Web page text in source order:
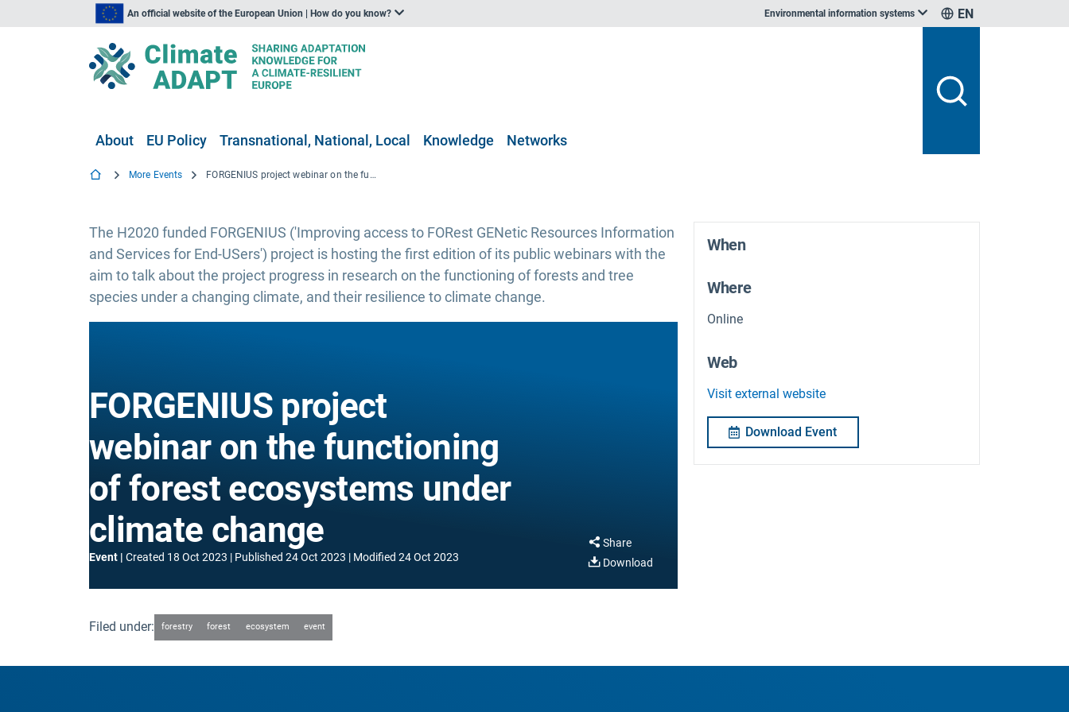
An official website of the European Union | How do you know? Environmental information systems EN
About EU Policy Transnational, National, Local Knowledge Networks
More Events FORGENIUS project webinar on the functioning of forest ecosystems under climate change
The H2020 funded FORGENIUS ('Improving access to FORest GENetic Resources Information
and Services for End-USers') project is hosting the first edition of its public webinars with the
aim to talk about the project progress in research on the functioning of forests and tree
species under a changing climate, and their resilience to climate change.
FORGENIUS project
webinar on the functioning
of forest ecosystems under
climate change
Event Created 18 Oct 2023 Published 24 Oct 2023 Modified 24 Oct 2023
Share
Download
Filed under: forestry forest ecosystem event
When
Where
Online
Web
Visit external website
Download Event